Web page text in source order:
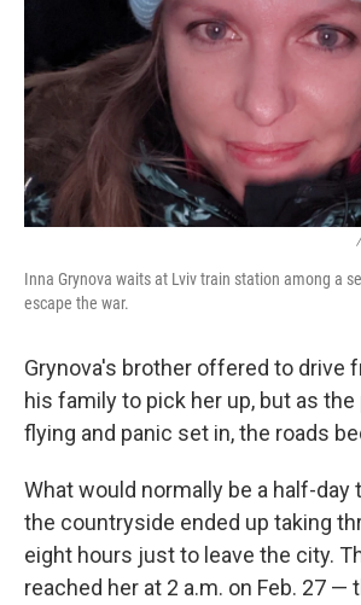
Inna Grynova waits at Lviv train station among a
escape the war.
Grynova's brother offered to drive
his family to pick her up, but as
flying and panic set in, the roads
What would normally be a half-day
the countryside ended up taking
eight hours just to leave the city.
reached her at 2 a.m. on Feb. 27 —